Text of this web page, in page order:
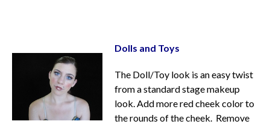
Dolls and Toys
The Doll/Toy look is an easy twist
from a standard stage makeup
look. Add more red cheek color to
the rounds of the cheek. Remove